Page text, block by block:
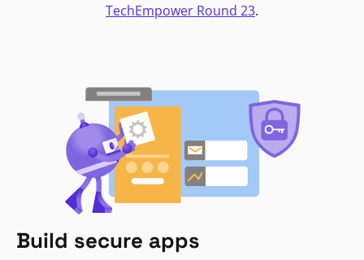
TechEmpower Round 23.
Build secure apps